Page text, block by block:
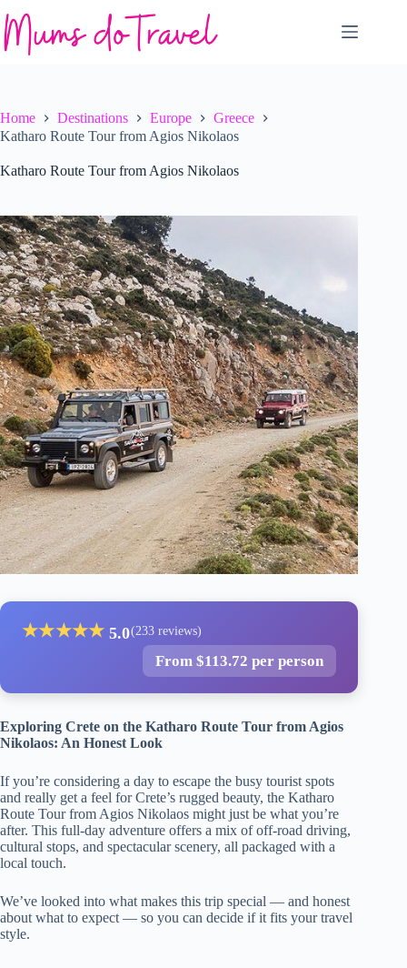
to
content
Home Destinations Europe
Greece
Katharo Route Tour from Agios Nikolaos
Katharo Route Tour from Agios Nikolaos
★★★★★ 5.0(233 reviews)
From $113.72 per person
Exploring Crete on the Katharo Route Tour from Agios
Nikolaos: An Honest Look
If you’re considering a day to escape the busy tourist spots
and really get a feel for Crete’s rugged beauty, the Katharo
Route Tour from Agios Nikolaos might just be what you’re
after. This full-day adventure offers a mix of off-road driving,
cultural stops, and spectacular scenery, all packaged with a
local touch.
We’ve looked into what makes this trip special — and honest
about what to expect — so you can decide if it fits your travel
style.